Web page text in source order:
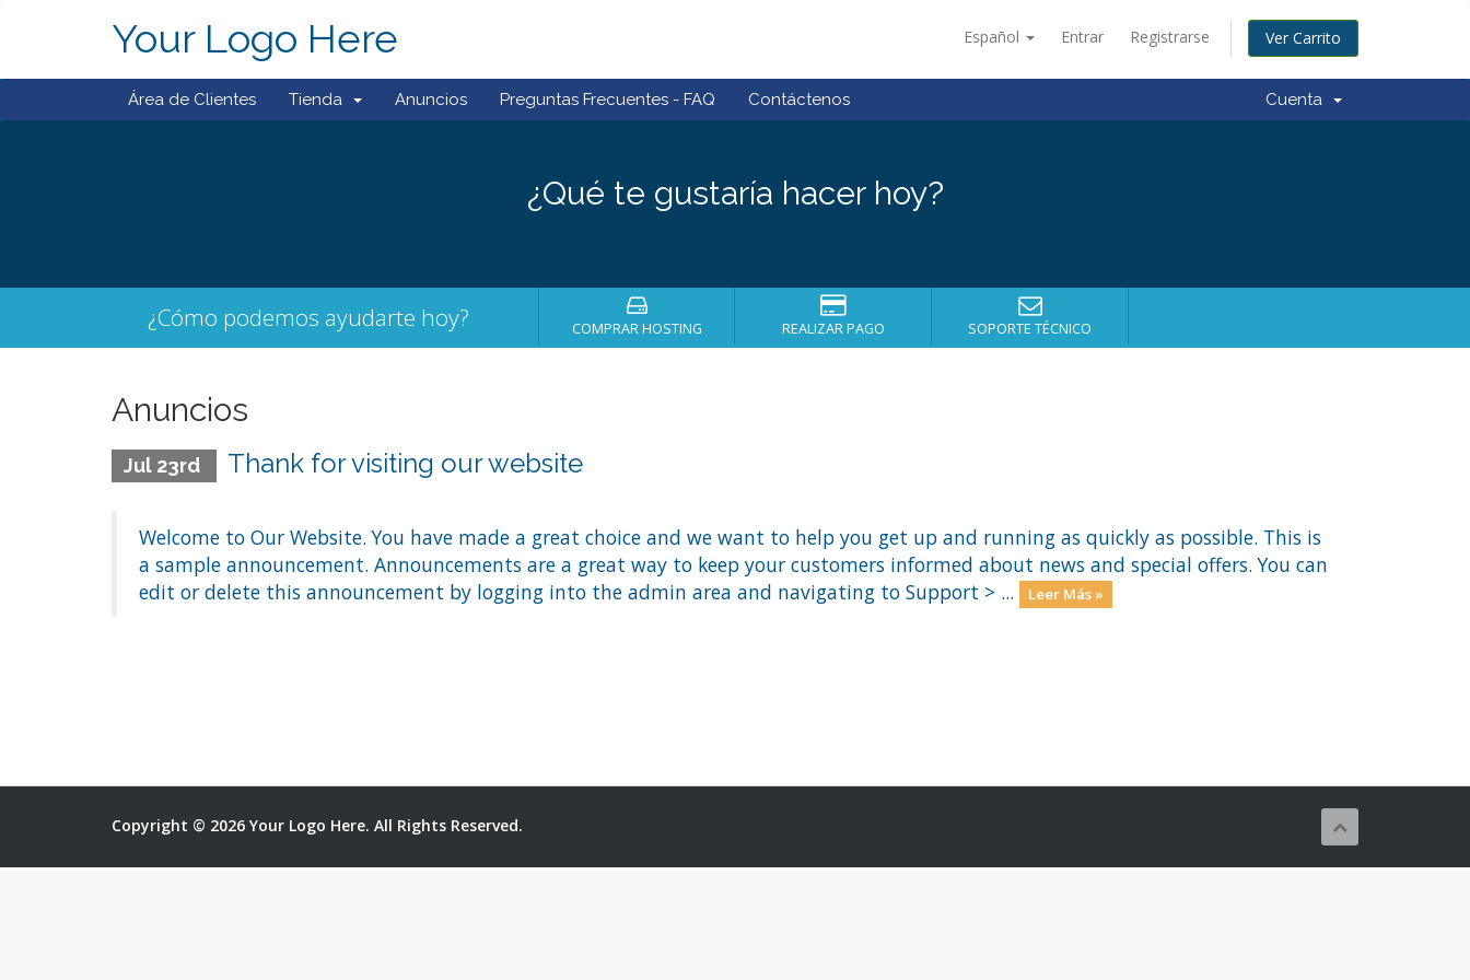
Español Entrar Registrarse Ver Carrito
Your Logo Here
Área de Clientes Tienda Anuncios Preguntas Frecuentes - FAQ Contáctenos Cuenta
¿Qué te gustaría hacer hoy?
¿Cómo podemos ayudarte hoy? COMPRAR HOSTING REALIZAR PAGO SOPORTE TÉCNICO
Anuncios
Jul 23rd Thank for visiting our website
Welcome to Our Website. You have made a great choice and we want to help you get up and running as quickly as possible. This is
a sample announcement. Announcements are a great way to keep your customers informed about news and special offers. You can
edit or delete this announcement by logging into the admin area and navigating to Support > ...
Leer Más »
Copyright © 2026 Your Logo Here. All Rights Reserved.